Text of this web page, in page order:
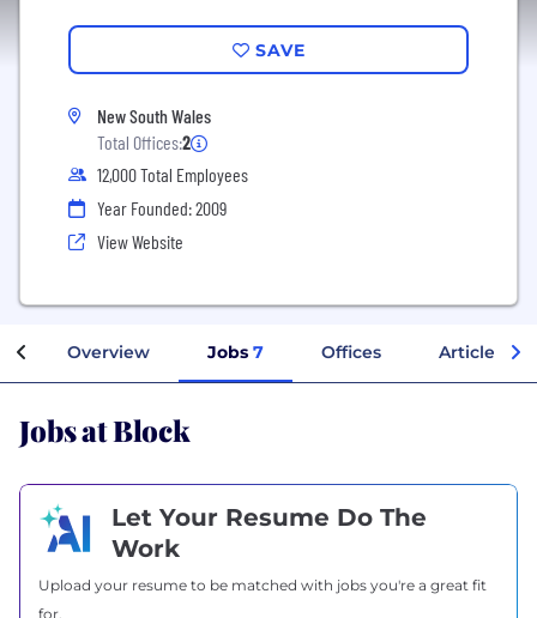
SAVE
New South Wales
Total Offices:2
12,000 Total Employees
Year Founded: 2009
View Website
Overview Jobs 7 Offices Articles
Jobs at Block
Let Your Resume Do The
Work
Upload your resume to be matched with jobs you're a great fit
for.